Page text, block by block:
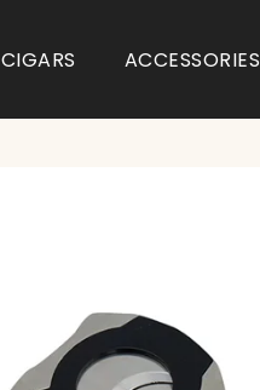
CIGARS ACCESSORIES